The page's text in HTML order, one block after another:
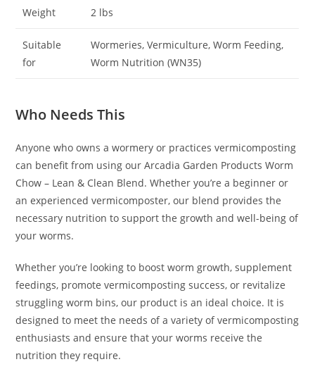
Weight 2 lbs
Suitable
for
Wormeries, Vermiculture, Worm Feeding,
Worm Nutrition (WN35)
Who Needs This
Anyone who owns a wormery or practices vermicomposting
can benefit from using our Arcadia Garden Products Worm
Chow – Lean & Clean Blend. Whether you’re a beginner or
an experienced vermicomposter, our blend provides the
necessary nutrition to support the growth and well-being of
your worms.
Whether you’re looking to boost worm growth, supplement
feedings, promote vermicomposting success, or revitalize
struggling worm bins, our product is an ideal choice. It is
designed to meet the needs of a variety of vermicomposting
enthusiasts and ensure that your worms receive the
nutrition they require.